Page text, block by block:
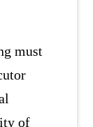
must
of